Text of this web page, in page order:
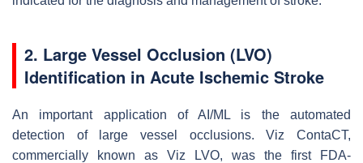
2. Large Vessel Occlusion (LVO)
Identification in Acute Ischemic Stroke
An important application of AI/ML is the automated
detection of large vessel occlusions. Viz ContaCT,
commercially known as Viz LVO, was the first FDA-